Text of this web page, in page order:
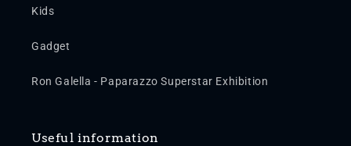
Kids
Gadget
Ron Galella - Paparazzo Superstar Exhibition
Useful information